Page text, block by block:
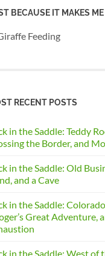
BECAUSE IT MAKES
RECENT POSTS
in the Saddle: Teddy
the Border, and
in the Saddle: Old
and a Cave
in the Saddle:
Great Adventure,
in the Saddle: West of